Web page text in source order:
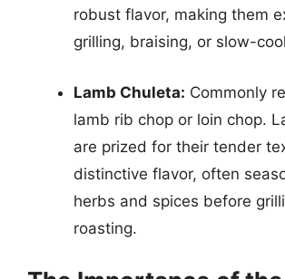
robust flavor, making them
grilling, braising, or slow-
Lamb Chuleta: Commonly
lamb rib chop or loin chop.
are prized for their tender
distinctive flavor, often
herbs and spices before
roasting.